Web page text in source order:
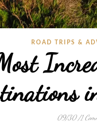
ROAD TRIPS &
09/30 /1